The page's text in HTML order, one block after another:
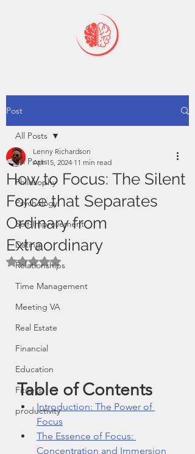
Post
All Posts
Philosophy
Psychology
Self-Improvement
Dating
Relationships
Time Management
Meeting VA
Real Estate
Financial
Education
Fitness
productivity
All Posts
How to Focus: The Silent
Force that Separates
Ordinary from
Extraordinary
Lenny Richardson
Apr 15, 2024 11 min read
Rated NaN out of 5 stars.
Table of Contents
Introduction: The Power of
Focus
The Essence of Focus:
Concentration and Immersion